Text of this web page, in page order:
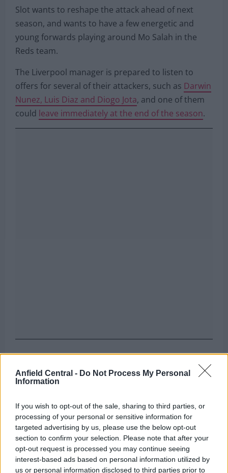
Anfield Central - Do Not Process My Personal
Information
If you wish to opt-out of the sale, sharing to third parties, or
processing of your personal or sensitive information for
targeted advertising by us, please use the below opt-out
section to confirm your selection. Please note that after your
opt-out request is processed you may continue seeing
interest-based ads based on personal information utilized by
us or personal information disclosed to third parties prior to
Slot wants to reshape the attack ahead of next
season, and wants to have a few energetic and
young forwards playing around Mo Salah in the
Reds team.
The Liverpool manager is prepared to listen to
offers for several of their attackers, such as Darwin
Nunez, Luis Diaz and Diogo Jota, and one of them
could leave immediately at the end of the season.
The Reds also want to sign an attacking midfielder
who will add more goals and assists to the team as
they look to compete for all major trophies next
Can you name the team Liverpool sold
these players?
[freshpress-quiz id=”23054″]